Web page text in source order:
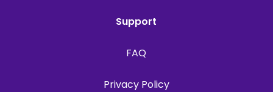
Support
FAQ
Privacy Policy